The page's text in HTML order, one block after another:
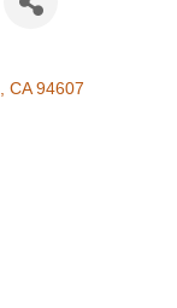
CA 94607